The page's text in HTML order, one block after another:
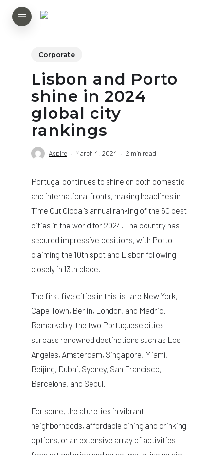
Menu
Corporate
Lisbon and Porto
shine in 2024
global city
rankings
Aspire March 4, 2024 2 min read
Portugal continues to shine on both domestic
and international fronts, making headlines in
Time Out Global’s annual ranking of the 50 best
cities in the world for 2024. The country has
secured impressive positions, with Porto
claiming the 10th spot and Lisbon following
closely in 13th place.
The first five cities in this list are New York,
Cape Town, Berlin, London, and Madrid.
Remarkably, the two Portuguese cities
surpass renowned destinations such as Los
Angeles, Amsterdam, Singapore, Miami,
Beijing, Dubai, Sydney, San Francisco,
Barcelona, and Seoul.
For some, the allure lies in vibrant
neighborhoods, affordable dining and drinking
options, or an extensive array of activities –